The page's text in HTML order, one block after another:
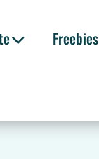
Freebies